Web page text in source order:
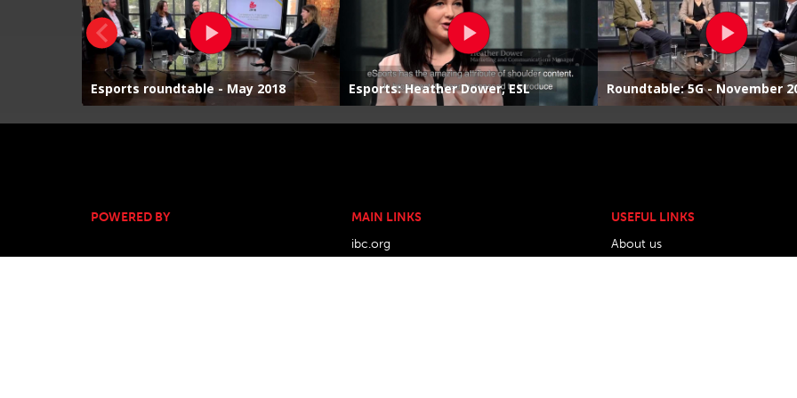
POWERED BY
MAIN LINKS
ibc.org
ibc.show.org
USEFUL LINKS
About us
Contact Us